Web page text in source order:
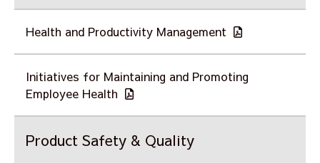
Health and Productivity Management
Initiatives for Maintaining and Promoting
Employee Health
Product Safety & Quality